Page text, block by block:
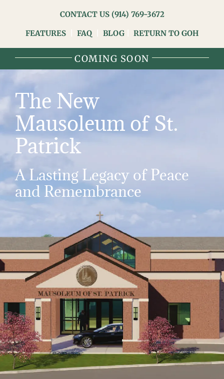
CONTACT US (914) 769-3672
FEATURES
FAQ BLOG RETURN TO GOH
COMING SOON
The New
Mausoleum of St.
Patrick
A Lasting Legacy of Peace
and Remembrance